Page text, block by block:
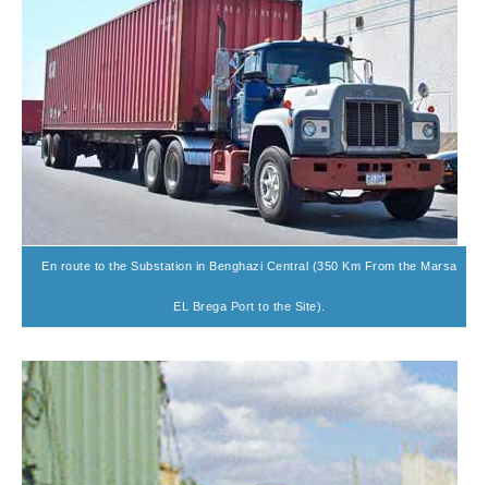
En route to the Substation in Benghazi Central (350 Km From the Marsa
EL Brega Port to the Site).